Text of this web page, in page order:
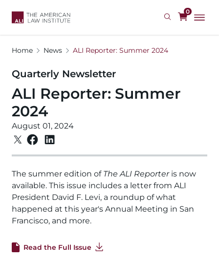
0
Home News ALI Reporter: Summer 2024
Quarterly Newsletter
ALI Reporter: Summer
2024
August 01, 2024
The summer edition of The ALI Reporteris now
available. This issue includes a letter from ALI
President David F. Levi, a roundup of what
happened at this year's Annual Meeting in San
Francisco, and more.
Read the Full Issue